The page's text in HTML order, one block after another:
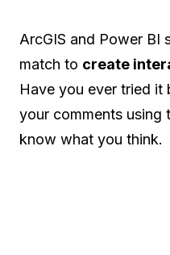
ArcGIS and Power BI
match to create
Have you ever tried it
your comments using
know what you think.